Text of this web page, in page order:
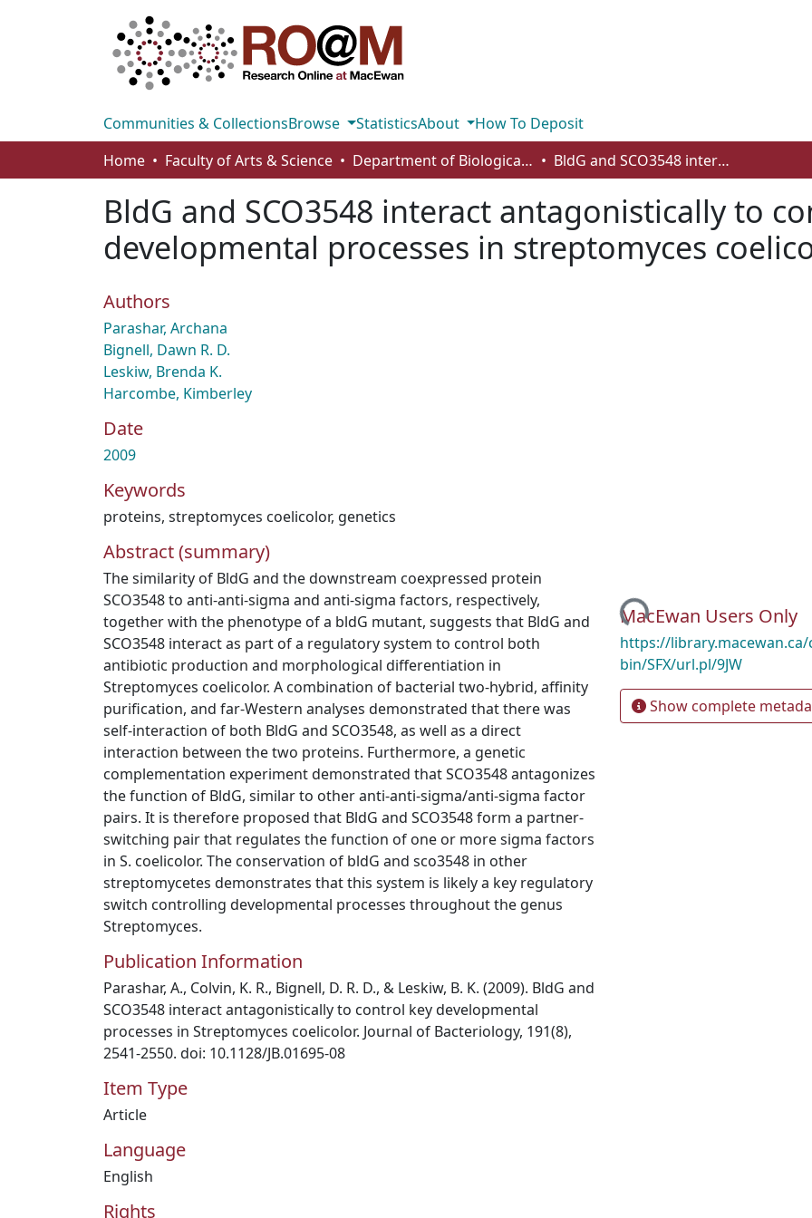
Communities & CollectionsBrowse StatisticsAbout
How To Deposit
Home
Faculty of Arts & Science Department of Biological Sciences BldG and SCO3548 interact antagonistically to control key developmental processes in streptomyces coelicolor
BldG and SCO3548 interact antagonistically to
developmental processes in streptomyces
Authors
Parashar, Archana
Bignell, Dawn R. D.
Leskiw, Brenda K.
Harcombe, Kimberley
Date
2009
Keywords
proteins, streptomyces coelicolor, genetics
Abstract (summary)
The similarity of BldG and the downstream coexpressed protein
SCO3548 to anti-anti-sigma and anti-sigma factors, respectively,
together with the phenotype of a bldG mutant, suggests that BldG and
SCO3548 interact as part of a regulatory system to control both
antibiotic production and morphological differentiation in
Streptomyces coelicolor. A combination of bacterial two-hybrid, affinity
purification, and far-Western analyses demonstrated that there was
self-interaction of both BldG and SCO3548, as well as a direct
interaction between the two proteins. Furthermore, a genetic
complementation experiment demonstrated that SCO3548 antagonizes
the function of BldG, similar to other anti-anti-sigma/anti-sigma factor
pairs. It is therefore proposed that BldG and SCO3548 form a partner-
switching pair that regulates the function of one or more sigma factors
in S. coelicolor. The conservation of bldG and sco3548 in other
streptomycetes demonstrates that this system is likely a key regulatory
switch controlling developmental processes throughout the genus
Streptomyces.
Publication Information
Parashar, A., Colvin, K. R., Bignell, D. R. D., & Leskiw, B. K. (2009). BldG and
SCO3548 interact antagonistically to control key developmental
processes in Streptomyces coelicolor. Journal of Bacteriology, 191(8),
2541-2550. doi: 10.1128/JB.01695-08
Item Type
Article
Language
English
Rights
Loading...
MacEwan Users Only
https://library.macewan.ca/
bin/SFX/url.pl/9JW
Show complete